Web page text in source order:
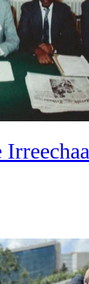
Irreechaa